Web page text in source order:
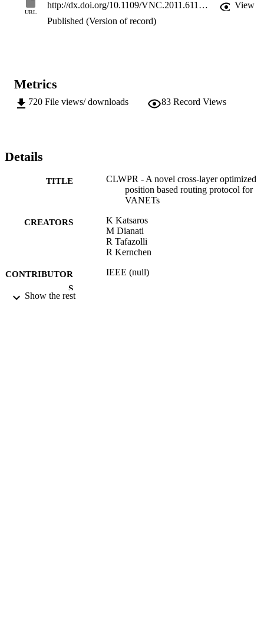
URL
http://dx.doi.org/10.1109/VNC.2011.6117135
View
Published (Version of record)
Metrics
720 File views/ downloads 83 Record Views
Details
TITLE
CLWPR - A novel cross-layer optimized
position based routing protocol for
VANETs
CREATORS
K Katsaros
M Dianati
R Tafazolli
R Kernchen
CONTRIBUTOR
S
IEEE (null)
Show the rest